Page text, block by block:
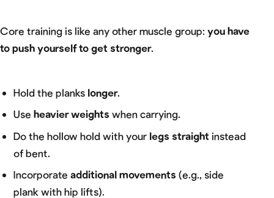
Core training is like any other muscle group: you have
to push yourself to get stronger.
Hold the planks longer.
Useheavier weights when carrying.
Do the hollow hold with your legs straight instead
of bent.
Incorporateadditional movements (e.g., side
plank with hip lifts).